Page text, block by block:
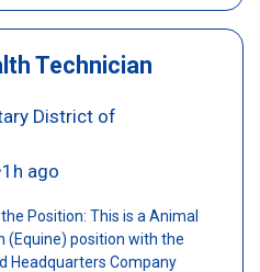
Technician
District of
1h ago
Position: This is a Animal
(Equine) position with the
Headquarters Company